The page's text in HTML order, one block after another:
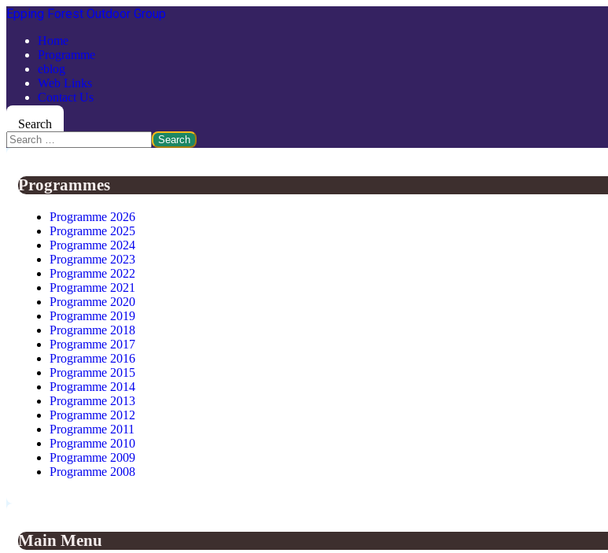
Epping Forest Outdoor Group
Home
Programme
eblog
Web Links
Contact Us
Search
Search
Programmes
Programme 2026
Programme 2025
Programme 2024
Programme 2023
Programme 2022
Programme 2021
Programme 2020
Programme 2019
Programme 2018
Programme 2017
Programme 2016
Programme 2015
Programme 2014
Programme 2013
Programme 2012
Programme 2011
Programme 2010
Programme 2009
Programme 2008
Main Menu